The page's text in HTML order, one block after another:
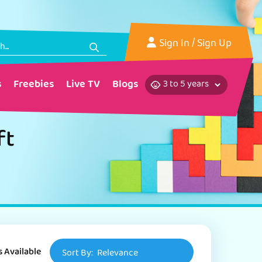
Sign In/ Sign Up
Freebies Live TV Blogs
Sort By: Relevance